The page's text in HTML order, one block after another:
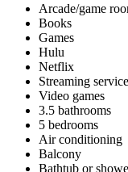
Arcade/game
Books
Games
Hulu
Netflix
Streaming
Video games
3.5 bathrooms
5 bedrooms
Air conditioning
Balcony
Bathtub or